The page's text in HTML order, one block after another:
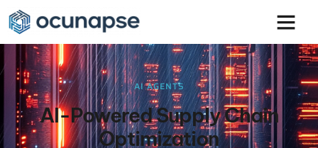
AI AGENTS
AI-Powered Supply Chain
Optimization